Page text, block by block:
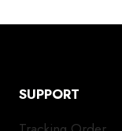
SUPPORT